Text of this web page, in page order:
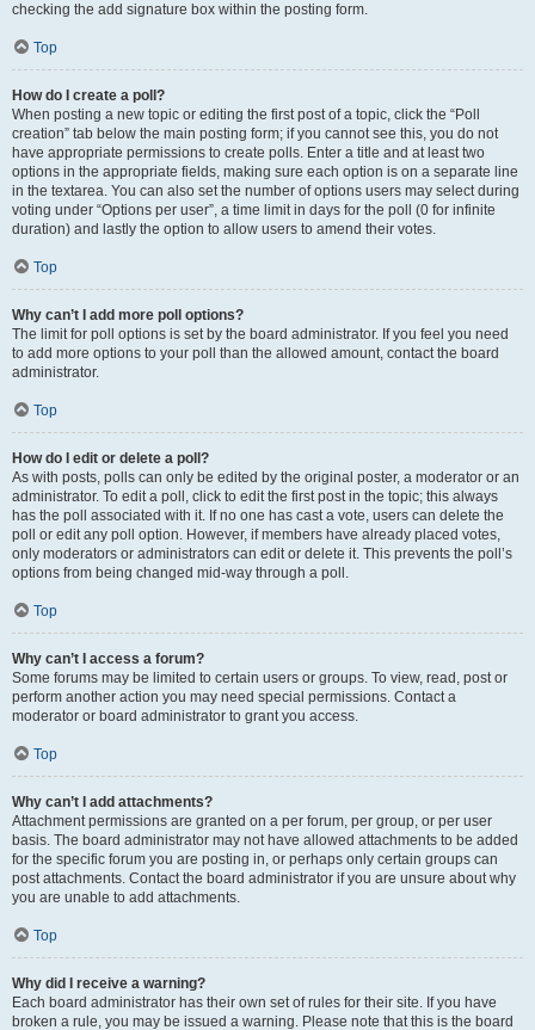
checking the add signature box within the posting form.
Top
How do I create a poll?
When posting a new topic or editing the first post of a topic, click the “Poll
creation” tab below the main posting form; if you cannot see this, you do not
have appropriate permissions to create polls. Enter a title and at least two
options in the appropriate fields, making sure each option is on a separate line
in the textarea. You can also set the number of options users may select during
voting under “Options per user”, a time limit in days for the poll (0 for infinite
duration) and lastly the option to allow users to amend their votes.
Top
Why can’t I add more poll options?
The limit for poll options is set by the board administrator. If you feel you need
to add more options to your poll than the allowed amount, contact the board
administrator.
Top
How do I edit or delete a poll?
As with posts, polls can only be edited by the original poster, a moderator or an
administrator. To edit a poll, click to edit the first post in the topic; this always
has the poll associated with it. If no one has cast a vote, users can delete the
poll or edit any poll option. However, if members have already placed votes,
only moderators or administrators can edit or delete it. This prevents the poll’s
options from being changed mid-way through a poll.
Top
Why can’t I access a forum?
Some forums may be limited to certain users or groups. To view, read, post or
perform another action you may need special permissions. Contact a
moderator or board administrator to grant you access.
Top
Why can’t I add attachments?
Attachment permissions are granted on a per forum, per group, or per user
basis. The board administrator may not have allowed attachments to be added
for the specific forum you are posting in, or perhaps only certain groups can
post attachments. Contact the board administrator if you are unsure about why
you are unable to add attachments.
Top
Why did I receive a warning?
Each board administrator has their own set of rules for their site. If you have
broken a rule, you may be issued a warning. Please note that this is the board